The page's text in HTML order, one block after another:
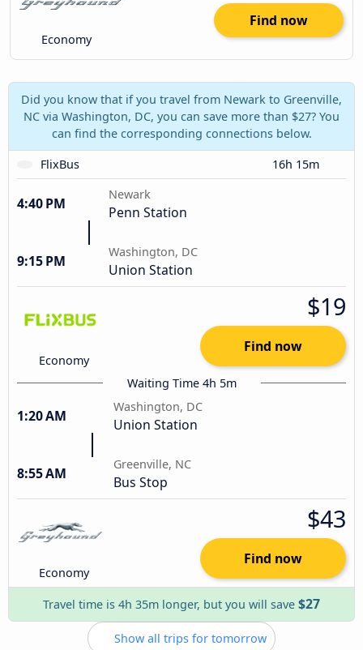
Economy
Find now
Did you know that if you travel from Newark to Greenville,
NC via Washington, DC, you can save more than $27? You
can find the corresponding connections below.
FlixBus
16h 15m
4:40 PM
Newark
Penn Station
9:15 PM
Washington, DC
Union Station
Economy
$19
Find now
Waiting Time 4h 5m
1:20 AM
Washington, DC
Union Station
8:55 AM
Greenville, NC
Bus Stop
Economy
$43
Find now
Travel time is 4h 35m longer, but you will save $27
Show all trips for tomorrow